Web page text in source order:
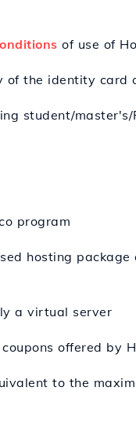
of use of
of the identity card
student/master's/
program
hosting
a virtual server
offered by
to the